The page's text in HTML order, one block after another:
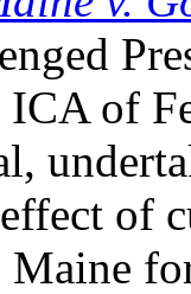
ICA of
of
Maine